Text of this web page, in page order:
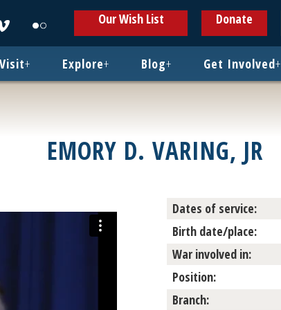
new
window
new
window
Our Wish List Donate
Visit+ Explore+ Blog+ Get Involved+
EMORY D. VARING, JR
Dates of service:
Birth date/place:
War involved in:
Position:
Branch: